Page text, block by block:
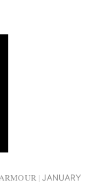
JANUARY